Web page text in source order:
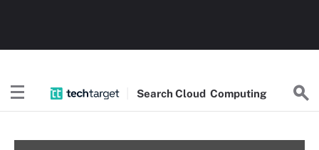
Search Cloud Computing